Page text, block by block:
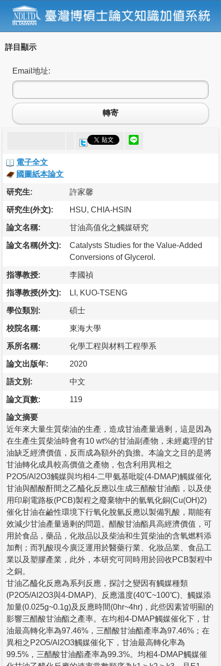
詳目顯示
Email地址:
轉寄
電子全文
國圖紙本論文
研究生: 許家馨
研究生(外文): HSU, CHIA-HSIN
論文名稱: 甘油高值化之觸媒研究
論文名稱(外文):
Catalysts Studies for the Value-Added
Conversions of Glycerol.
指導教授: 李國禎
指導教授(外文): LI, KUO-TSENG
學位類別: 碩士
校院名稱: 東海大學
系所名稱: 化學工程與材料工程學系
論文出版年: 2020
語文別: 中文
論文頁數: 119
論文摘要
近年來大量生質柴油的生產，造成甘油產量過剩，這是因為
在生產生質柴油時會有10 wt%的甘油副產物，未經處理的甘
油缺乏經濟價值，反而成為額外的負擔。本論文之目的是將
甘油轉化成具較高價值之產物，包含利用異相之
P2O5/Al2O3觸媒與均相4-二甲氨基吡啶(4-DMAP)觸媒催化
甘油與醋酸酐間之乙醯化反應以生成三醋酸甘油酯，以及使
用印刷電路板(PCB)製程之廢棄物中的氫氧化銅(Cu(OH)2)
催化甘油在鹼性環境下行氧化脫氫反應以製備乳酸，期能有
效減少甘油產量過剩的問題。醋酸甘油酯具高經濟價值，可
用於食品，藥品，化妝品以及柴油和生質柴油的含氧燃料添
加劑；而乳酸現今廣泛運用於醫藥行業、化妝品業、食品工
業以及塑膠產業，此外，本研究可同時用於回收PCB製程中
之銅。
甘油乙醯化反應為系列反應，探討之變因有觸媒種類
(P2O5/Al2O3與4-DMAP)、反應溫度(40℃~100℃)、觸媒添
加量(0.025g~0.1g)及反應時間(0hr~4hr)，此些因素皆明顯的
影響三醋酸甘油酯之產率。在均相4-DMAP觸媒催化下，甘
油最高轉化率為97.46%，三醋酸甘油酯產率為97.46%；在
異相之P2O5/Al2O3觸媒催化下，甘油最高轉化率為
99.5%，三醋酸甘油酯產率為99.3%。均相4-DMAP觸媒催